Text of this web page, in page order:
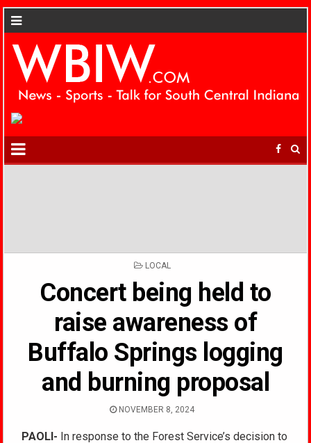
POSTED
LOCAL
Concert being held to
raise awareness of
Buffalo Springs logging
and burning proposal
NOVEMBER 8, 2024
PAOLI- In response to the Forest Service’s decision to